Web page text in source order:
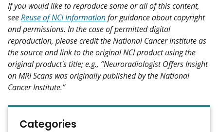
If you would like to reproduce some or all of this content,
seeReuse of NCI Informationfor guidance about copyright
and permissions. In the case of permitted digital
reproduction, please credit the National Cancer Institute as
the source and link to the original NCI product using the
original product's title; e.g., “Neuroradiologist Offers Insight
on MRI Scans was originally published by the National
Cancer Institute.”
Categories